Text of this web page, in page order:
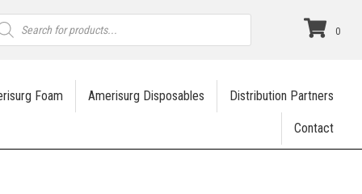
0
Foam Amerisurg Disposables Distribution Partners
Contact